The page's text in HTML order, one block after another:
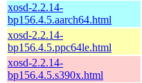
xosd-2.2.14-
bp156.4.5.aarch64.html
xosd-2.2.14-
bp156.4.5.ppc64le.html
xosd-2.2.14-
bp156.4.5.s390x.html